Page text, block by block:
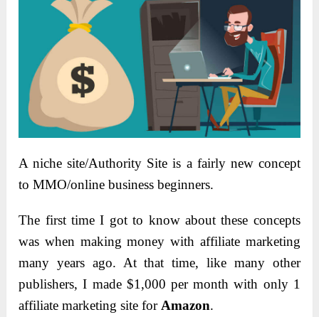
A niche site/Authority Site is a fairly new concept
to MMO/online business beginners.
The first time I got to know about these concepts
was when making money with affiliate marketing
many years ago. At that time, like many other
publishers, I made $1,000 per month with only 1
affiliate marketing site forAmazon.